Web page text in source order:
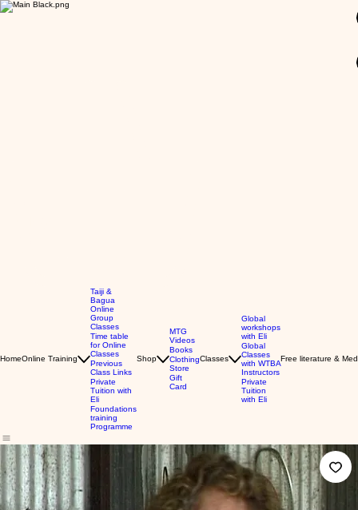
HomeOnline Training
Taiji &
Bagua
Online
Group
Classes
Time table
for Online
Classes
Previous
Class Links
Private
Tuition with
Eli
Foundations
training
Programme
Shop
MTG
Videos
Books
Clothing
Store
Gift
Card
Classes
Global
workshops
with Eli
Global
Classes
with WTBA
Instructors
Private
Tuition
with Eli
Free literature &